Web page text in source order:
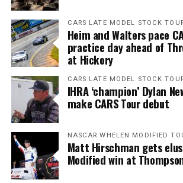
CARS LATE MODEL STOCK
Heim and Walters pace
practice day ahead of
at Hickory
CARS LATE MODEL STOCK
IHRA ‘champion’ Dylan
make CARS Tour debut
NASCAR WHELEN MODIFIED
Matt Hirschman gets
Modified win at